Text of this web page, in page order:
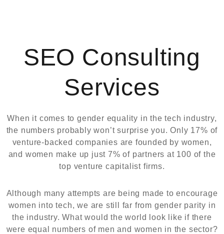
SEO Consulting
Services
When it comes to gender equality in the tech industry,
the numbers probably won’t surprise you. Only 17% of
venture-backed companies are founded by women,
and women make up just 7% of partners at 100 of the
top venture capitalist firms.
Although many attempts are being made to encourage
women into tech, we are still far from gender parity in
the industry. What would the world look like if there
were equal numbers of men and women in the sector?